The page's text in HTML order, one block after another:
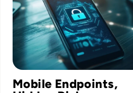
Mobile Endpoints,